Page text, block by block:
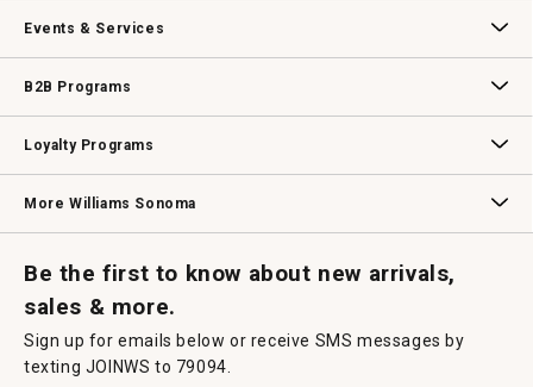
Events & Services
B2B Programs
Loyalty Programs
More Williams Sonoma
Be the first to know about new arrivals,
sales & more.
Sign up for emails below or receive SMS messages by
texting JOINWS to 79094.